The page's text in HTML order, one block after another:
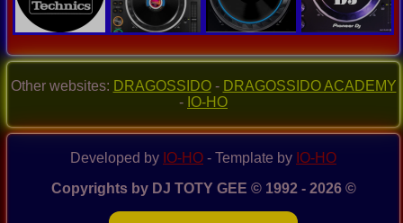
Other websites: DRAGOSSIDO- DRAGOSSIDO ACADEMY
- IO-HO
Developed by IO-HO - Template by IO-HO
Copyrights by DJ TOTY GEE © 1992 - 2026 ©